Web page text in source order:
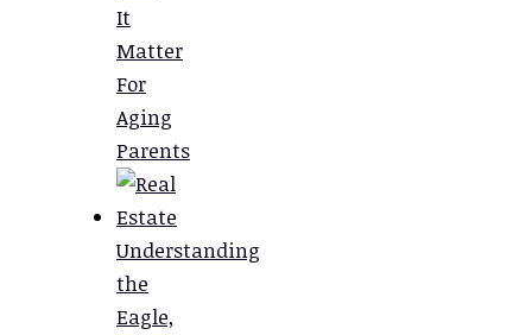
It
Matter
For
Aging
Parents
Understanding
the
Eagle,